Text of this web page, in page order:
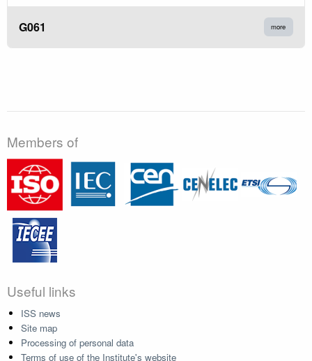
G061 more
Members of
Useful links
ISS news
Site map
Processing of personal data
Terms of use of the Institute's website